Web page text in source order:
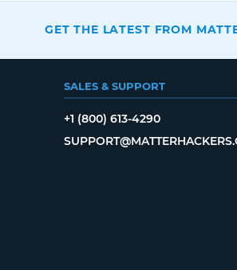
GET THE LATEST FROM
SALES & SUPPORT
+1 (800) 613-4290